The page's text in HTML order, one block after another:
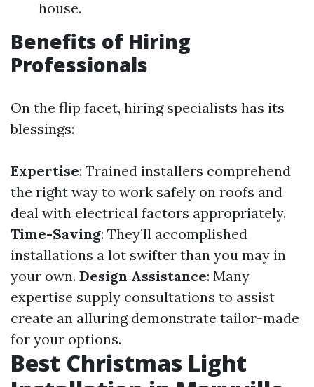
house.
Benefits of Hiring
Professionals
On the flip facet, hiring specialists has its
blessings:
Expertise: Trained installers comprehend
the right way to work safely on roofs and
deal with electrical factors appropriately.
Time-Saving: They’ll accomplished
installations a lot swifter than you may in
your own. Design Assistance: Many
expertise supply consultations to assist
create an alluring demonstrate tailor-made
for your options.
Best Christmas Light